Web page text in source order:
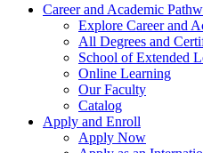
Career and Academic
Explore Career and
All Degrees and
School of Extended
Online Learning
Our Faculty
Catalog
Apply and Enroll
Apply Now